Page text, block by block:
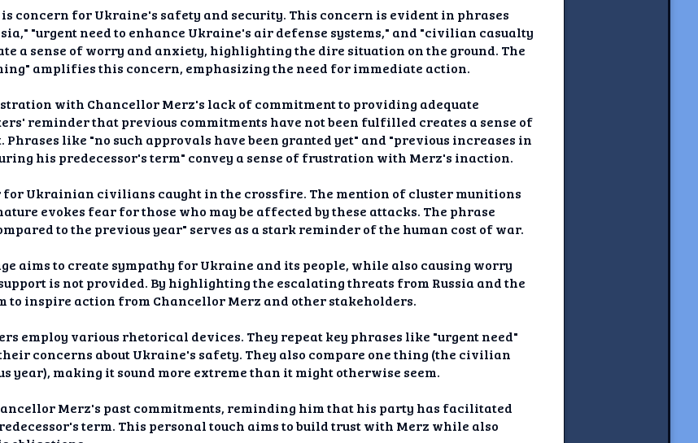
concern for Ukraine's safety and security. This concern is evident in phrases
"urgent need to enhance Ukraine's air defense systems," and "civilian casualty
a sense of worry and anxiety, highlighting the dire situation on the ground. The
amplifies this concern, emphasizing the need for immediate action.
with Chancellor Merz's lack of commitment to providing adequate
reminder that previous commitments have not been fulfilled creates a sense of
like "no such approvals have been granted yet" and "previous increases in
his predecessor's term" convey a sense of frustration with Merz's inaction.
for Ukrainian civilians caught in the crossfire. The mention of cluster munitions
evokes fear for those who may be affected by these attacks. The phrase
to the previous year" serves as a stark reminder of the human cost of war.
aims to create sympathy for Ukraine and its people, while also causing worry
is not provided. By highlighting the escalating threats from Russia and the
to inspire action from Chancellor Merz and other stakeholders.
employ various rhetorical devices. They repeat key phrases like "urgent need"
concerns about Ukraine's safety. They also compare one thing (the civilian
year), making it sound more extreme than it might otherwise seem.
Merz's past commitments, reminding him that his party has facilitated
term. This personal touch aims to build trust with Merz while also